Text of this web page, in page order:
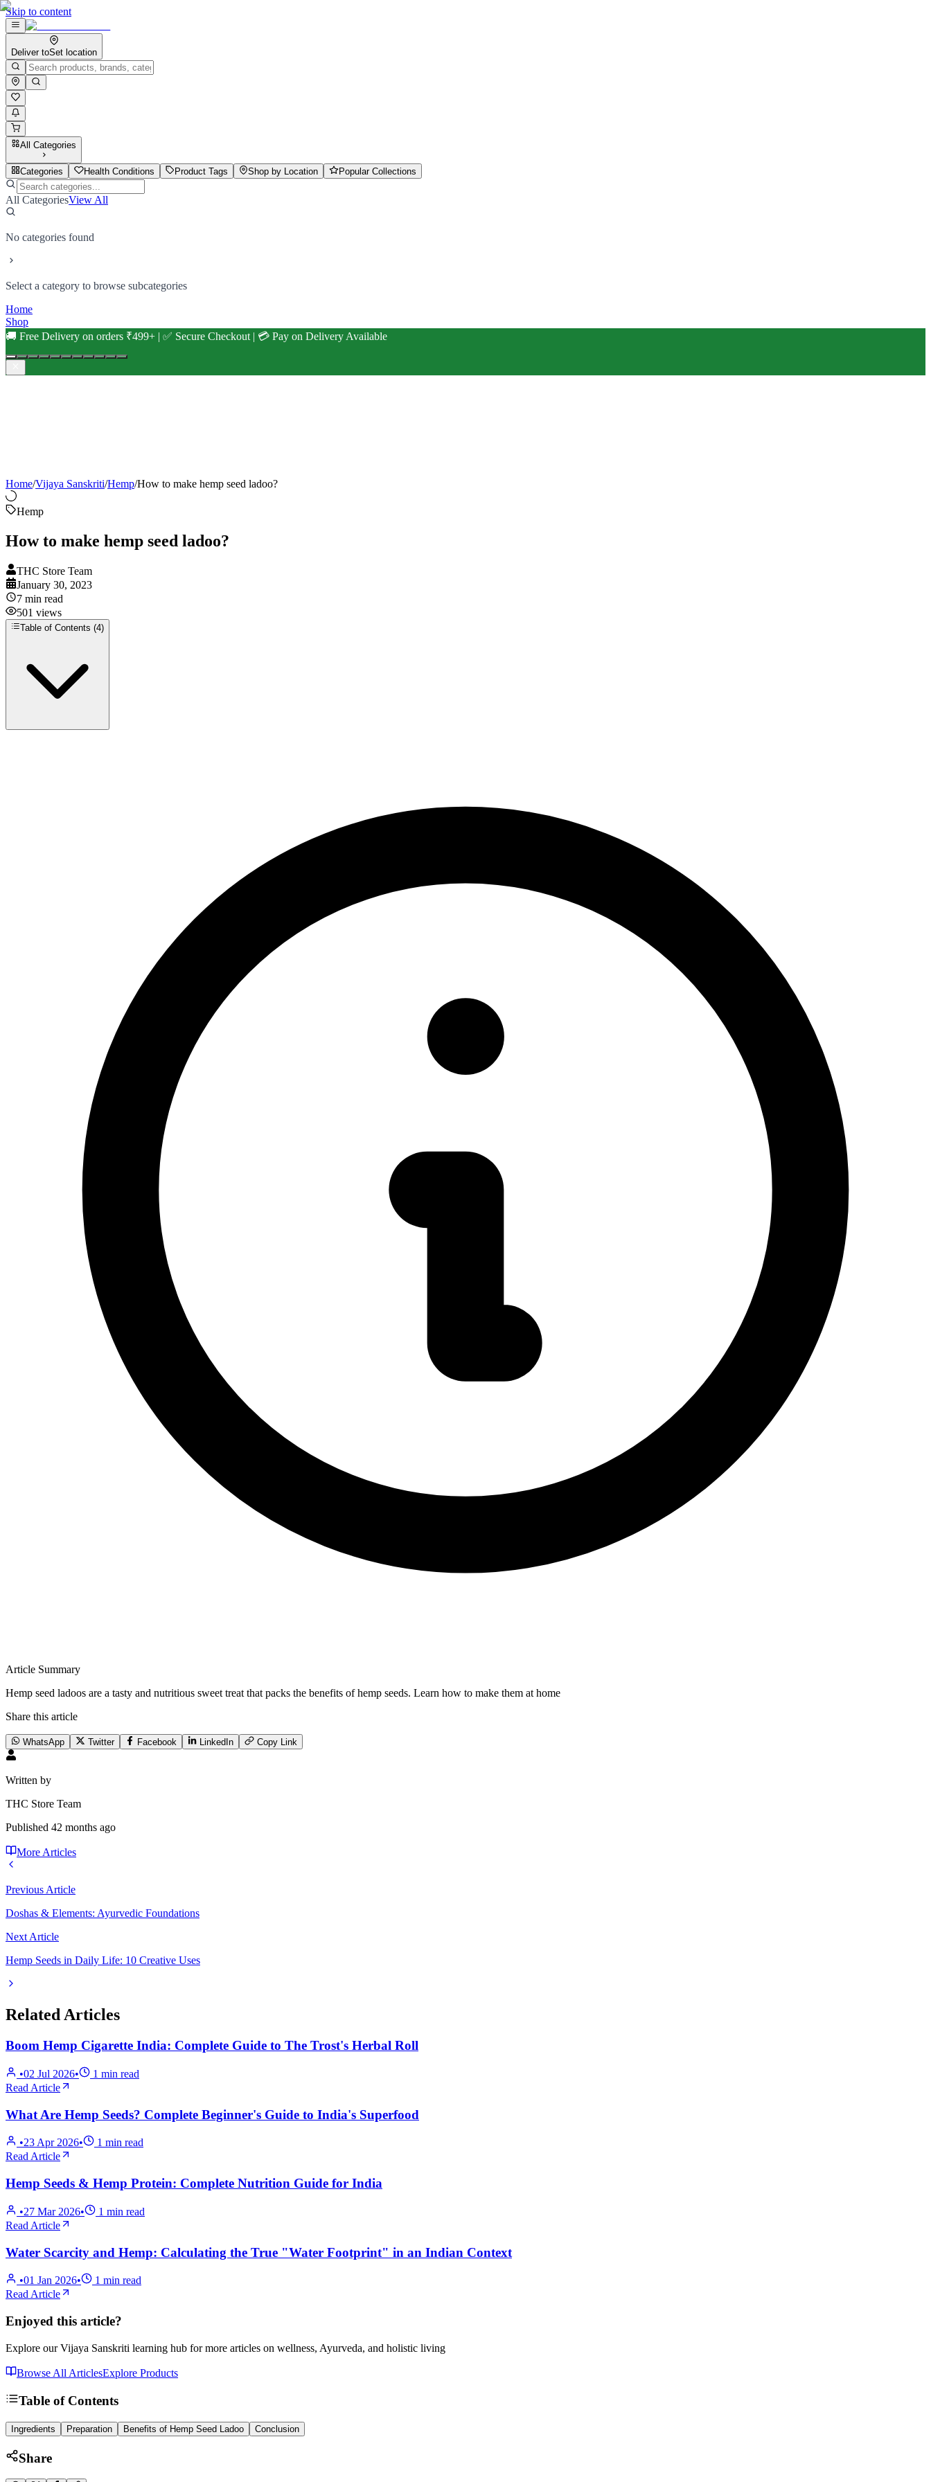
Skip to content
Deliver toSet location
All Categories
Categories Health Conditions Product Tags Shop by Location Popular Collections
All CategoriesView All
No categories found
Select a category to browse subcategories
Home
Shop
🚚 Free Delivery on orders ₹499+ | ✅ Secure Checkout | 💳 Pay on Delivery Available
Home/Vijaya Sanskriti/Hemp/How to make hemp seed ladoo?
Hemp
How to make hemp seed ladoo?
THC Store Team
January 30, 2023
7 min read
501 views
Table of Contents (4)
Article Summary
Hemp seed ladoos are a tasty and nutritious sweet treat that packs the benefits of hemp seeds. Learn how to make them at home
Share this article
WhatsApp Twitter Facebook LinkedIn Copy Link
Written by
THC Store Team
Published 42 months ago
More Articles
Previous Article
Doshas & Elements: Ayurvedic Foundations
Next Article
Hemp Seeds in Daily Life: 10 Creative Uses
Related Articles
Boom Hemp Cigarette India: Complete Guide to The Trost's Herbal Roll
•02 Jul 2026• 1 min read
Read Article
What Are Hemp Seeds? Complete Beginner's Guide to India's Superfood
•23 Apr 2026• 1 min read
Read Article
Hemp Seeds & Hemp Protein: Complete Nutrition Guide for India
•27 Mar 2026• 1 min read
Read Article
Water Scarcity and Hemp: Calculating the True "Water Footprint" in an Indian Context
•01 Jan 2026• 1 min read
Read Article
Enjoyed this article?
Explore our Vijaya Sanskriti learning hub for more articles on wellness, Ayurveda, and holistic living
Browse All ArticlesExplore Products
Table of Contents
Ingredients Preparation Benefits of Hemp Seed Ladoo Conclusion
Share